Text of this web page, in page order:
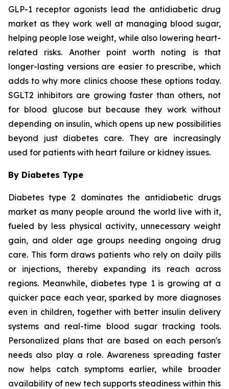
GLP-1 receptor agonists lead the antidiabetic drug
market as they work well at managing blood sugar,
helping people lose weight, while also lowering heart-
related risks. Another point worth noting is that
longer-lasting versions are easier to prescribe, which
adds to why more clinics choose these options today.
SGLT2 inhibitors are growing faster than others, not
for blood glucose but because they work without
depending on insulin, which opens up new possibilities
beyond just diabetes care. They are increasingly
used for patients with heart failure or kidney issues.
By Diabetes Type
Diabetes type 2 dominates the antidiabetic drugs
market as many people around the world live with it,
fueled by less physical activity, unnecessary weight
gain, and older age groups needing ongoing drug
care. This form draws patients who rely on daily pills
or injections, thereby expanding its reach across
regions. Meanwhile, diabetes type 1 is growing at a
quicker pace each year, sparked by more diagnoses
even in children, together with better insulin delivery
systems and real-time blood sugar tracking tools.
Personalized plans that are based on each person's
needs also play a role. Awareness spreading faster
now helps catch symptoms earlier, while broader
availability of new tech supports steadiness within this